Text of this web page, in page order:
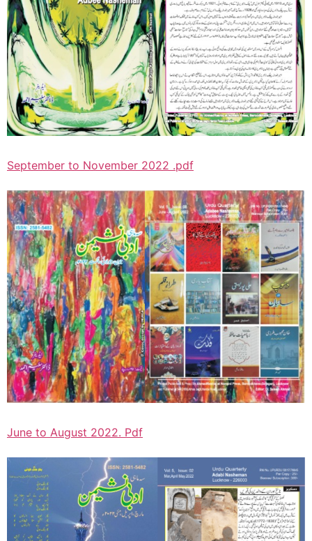
September to November 2022 .pdf
June to August 2022. Pdf